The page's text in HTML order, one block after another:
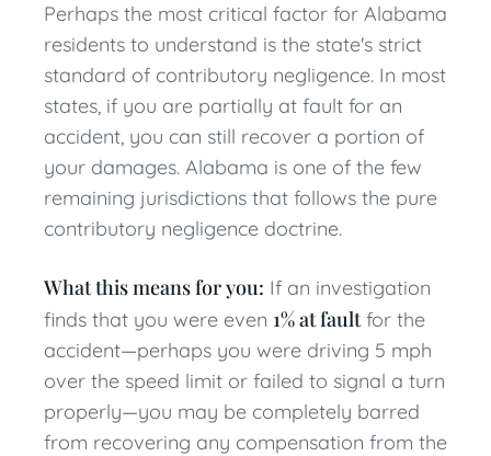
Perhaps the most critical factor for Alabama
residents to understand is the state's strict
standard of contributory negligence. In most
states, if you are partially at fault for an
accident, you can still recover a portion of
your damages. Alabama is one of the few
remaining jurisdictions that follows the pure
contributory negligence doctrine.
What this means for you: If an investigation
finds that you were even 1% at faultfor the
accident—perhaps you were driving 5 mph
over the speed limit or failed to signal a turn
properly—you may be completely barred
from recovering any compensation from the